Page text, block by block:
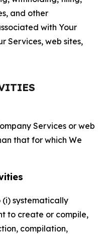
and other
with Your
Services, web sites,
Services or web
that for which We
systematically
to create or compile,
compilation,